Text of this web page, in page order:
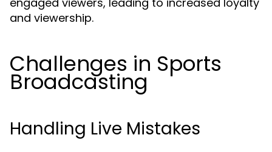
and viewership.
Challenges in Sports
Broadcasting
Handling Live Mistakes